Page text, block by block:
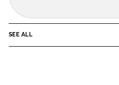
SEE ALL